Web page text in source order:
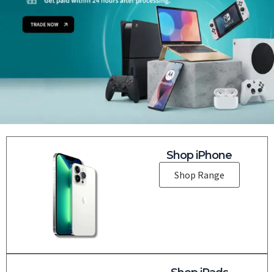
Shop iPhone
Shop Range